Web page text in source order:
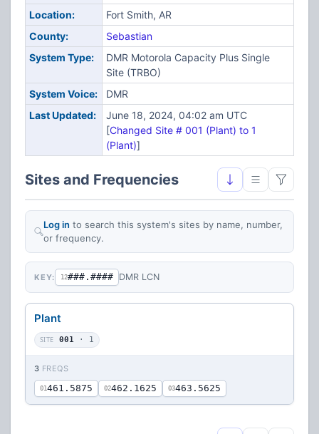
Location:
Fort Smith, AR
County:
Sebastian
System Type:
DMR Motorola Capacity Plus Single
Site (TRBO)
System Voice:
DMR
Last Updated:
June 18, 2024, 04:02 am UTC
[Changed Site # 001 (Plant) to 1
(Plant)]
Sites and Frequencies
Log in to search this system's sites by name, number,
or frequency.
KEY: 12###.#### DMR LCN
Plant
SITE 001 · 1
3 FREQS
01 461.5875 02462.1625 03463.5625